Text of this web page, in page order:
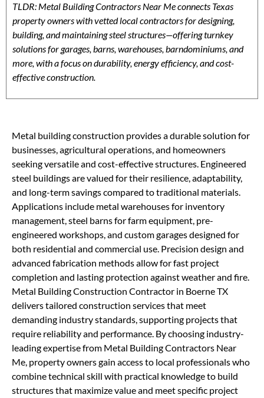
TLDR: Metal Building Contractors Near Me connects Texas
property owners with vetted local contractors for designing,
building, and maintaining steel structures—offering turnkey
solutions for garages, barns, warehouses, barndominiums, and
more, with a focus on durability, energy efficiency, and cost-
effective construction.
Metal building construction provides a durable solution for
businesses, agricultural operations, and homeowners
seeking versatile and cost-effective structures. Engineered
steel buildings are valued for their resilience, adaptability,
and long-term savings compared to traditional materials.
Applications include metal warehouses for inventory
management, steel barns for farm equipment, pre-
engineered workshops, and custom garages designed for
both residential and commercial use. Precision design and
advanced fabrication methods allow for fast project
completion and lasting protection against weather and fire.
Metal Building Construction Contractor in Boerne TX
delivers tailored construction services that meet
demanding industry standards, supporting projects that
require reliability and performance. By choosing industry-
leading expertise from Metal Building Contractors Near
Me, property owners gain access to local professionals who
combine technical skill with practical knowledge to build
structures that maximize value and meet specific project